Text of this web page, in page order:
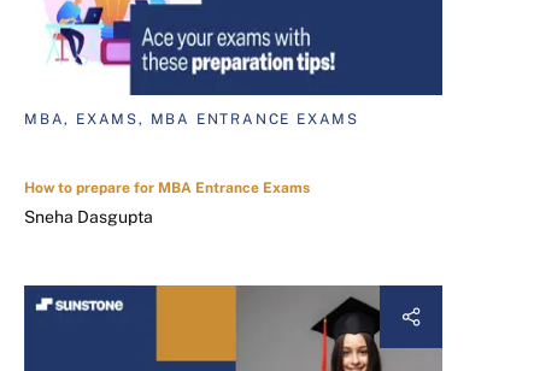
MBA, EXAMS, MBA ENTRANCE EXAMS
How to prepare for MBA Entrance Exams
Sneha Dasgupta